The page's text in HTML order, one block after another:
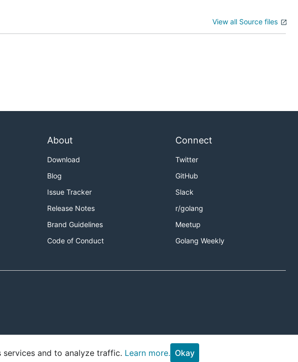
View all Source files
About
Download
Blog
Issue Tracker
Release Notes
Brand Guidelines
Code of Conduct
Connect
Twitter
GitHub
Slack
r/golang
Meetup
Golang Weekly
and to analyze traffic. Learn more. Okay